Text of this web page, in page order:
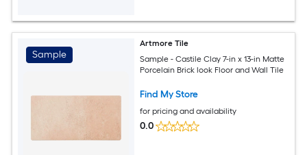
Sample
Artmore Tile
Sample - Castile Clay 7-in x 13-in Matte
Porcelain Brick look Floor and Wall Tile
Find My Store
for pricing and availability
0.0